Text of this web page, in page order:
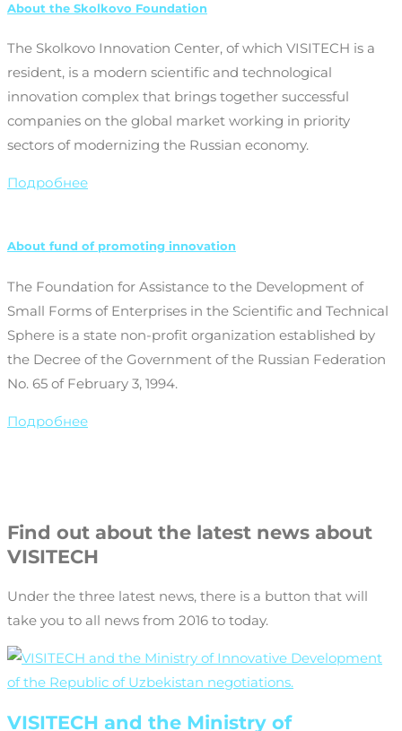
About the Skolkovo Foundation
The Skolkovo Innovation Center, of which VISITECH is a
resident, is a modern scientific and technological
innovation complex that brings together successful
companies on the global market working in priority
sectors of modernizing the Russian economy.
Подробнее
About fund of promoting innovation
The Foundation for Assistance to the Development of
Small Forms of Enterprises in the Scientific and Technical
Sphere is a state non-profit organization established by
the Decree of the Government of the Russian Federation
No. 65 of February 3, 1994.
Подробнее
Find out about the latest news about
VISITECH
Under the three latest news, there is a button that will
take you to all news from 2016 to today.
VISITECH and the Ministry of